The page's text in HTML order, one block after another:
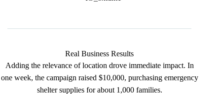
Real Business Results
Adding the relevance of location drove immediate impact. In
one week, the campaign raised $10,000, purchasing emergency
shelter supplies for about 1,000 families.